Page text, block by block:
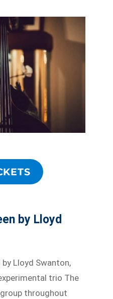
by Lloyd
Lloyd Swanton,
trio The
throughout